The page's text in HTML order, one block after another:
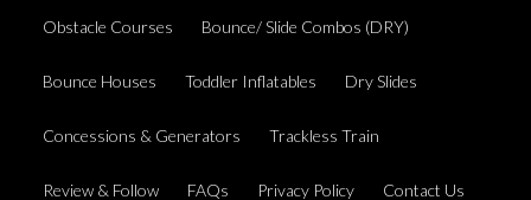
Obstacle Courses Bounce/ Slide Combos (DRY)
Bounce Houses Toddler Inflatables Dry Slides
Concessions & Generators Trackless Train
Review & Follow FAQs Privacy Policy Contact Us